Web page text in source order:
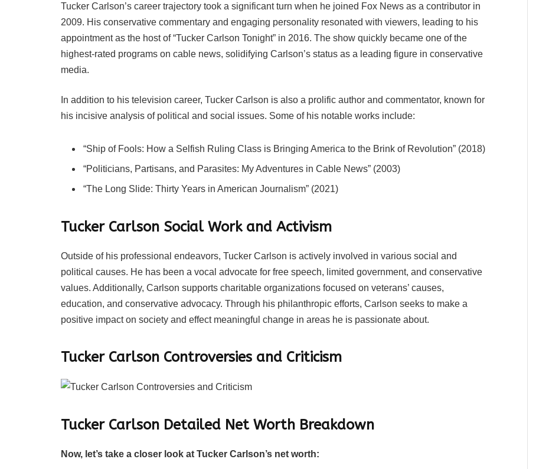
Tucker Carlson’s career trajectory took a significant turn when he joined Fox News as a contributor in
2009. His conservative commentary and engaging personality resonated with viewers, leading to his
appointment as the host of “Tucker Carlson Tonight” in 2016. The show quickly became one of the
highest-rated programs on cable news, solidifying Carlson’s status as a leading figure in conservative
media.
In addition to his television career, Tucker Carlson is also a prolific author and commentator, known for
his incisive analysis of political and social issues. Some of his notable works include:
“Ship of Fools: How a Selfish Ruling Class is Bringing America to the Brink of Revolution” (2018)
“Politicians, Partisans, and Parasites: My Adventures in Cable News” (2003)
“The Long Slide: Thirty Years in American Journalism” (2021)
Tucker Carlson Social Work and Activism
Outside of his professional endeavors, Tucker Carlson is actively involved in various social and
political causes. He has been a vocal advocate for free speech, limited government, and conservative
values. Additionally, Carlson supports charitable organizations focused on veterans’ causes,
education, and conservative advocacy. Through his philanthropic efforts, Carlson seeks to make a
positive impact on society and effect meaningful change in areas he is passionate about.
Tucker Carlson Controversies and Criticism
Tucker Carlson Detailed Net Worth Breakdown
Now, let’s take a closer look at Tucker Carlson’s net worth: